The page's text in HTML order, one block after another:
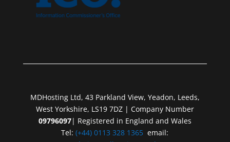
MDHosting Ltd, 43 Parkland View, Yeadon, Leeds,
West Yorkshire, LS19 7DZ | Company Number
09796097| Registered in England and Wales
Tel:(+44) 0113 328 1365 email: